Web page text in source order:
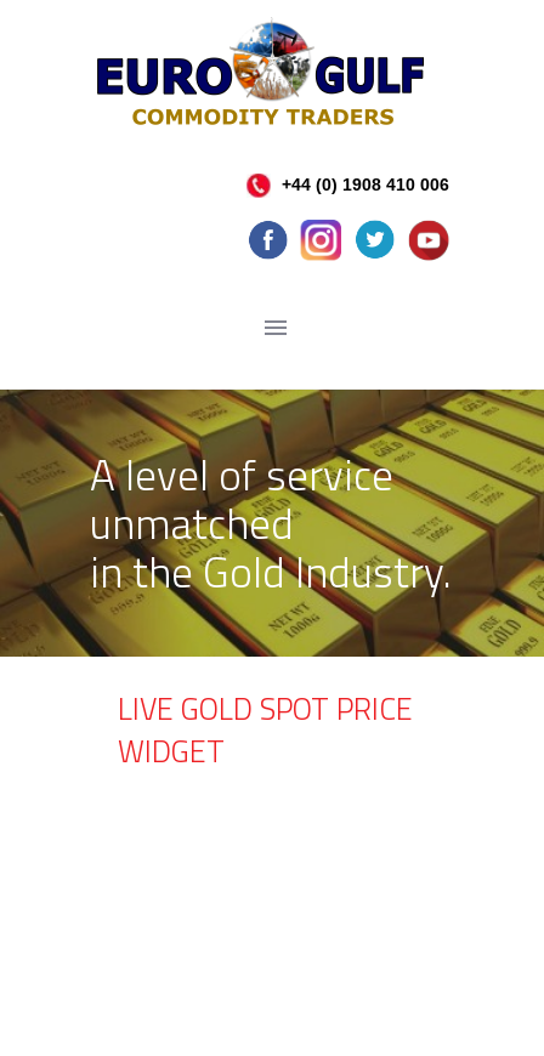
+44 (0) 1908 410 006
A level of service
unmatched
in the Gold Industry.
LIVE GOLD SPOT PRICE
WIDGET